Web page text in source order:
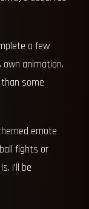
a few
animation.
some
emote
fights or
I’ll be